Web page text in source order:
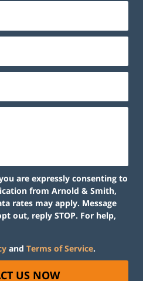
are expressly consenting to
from Arnold & Smith,
rates may apply. Message
out, reply STOP. For help,
and Terms of Service.
US NOW